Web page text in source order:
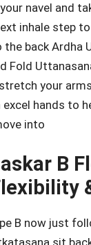
navel and
inhale step
back Ardha
Fold
your
hands to
into
B
B now just
sit